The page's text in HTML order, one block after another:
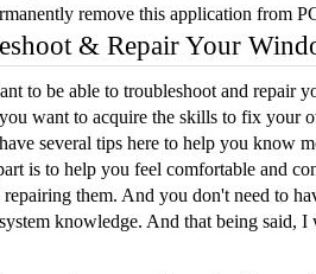
remove this application from
& Repair Your
to be able to troubleshoot and repair
want to acquire the skills to fix your
several tips here to help you know
is to help you feel comfortable and
repairing them. And you don't need to
knowledge. And that being said,